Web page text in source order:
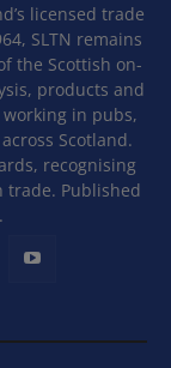
licensed trade
SLTN remains
the Scottish on-
products and
in pubs,
Scotland.
recognising
trade. Published